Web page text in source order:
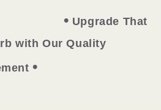
Upgrade That
with Our Quality
•